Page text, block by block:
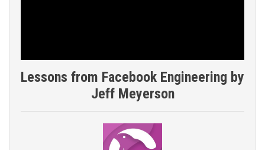
Lessons from Facebook Engineering by
Jeff Meyerson